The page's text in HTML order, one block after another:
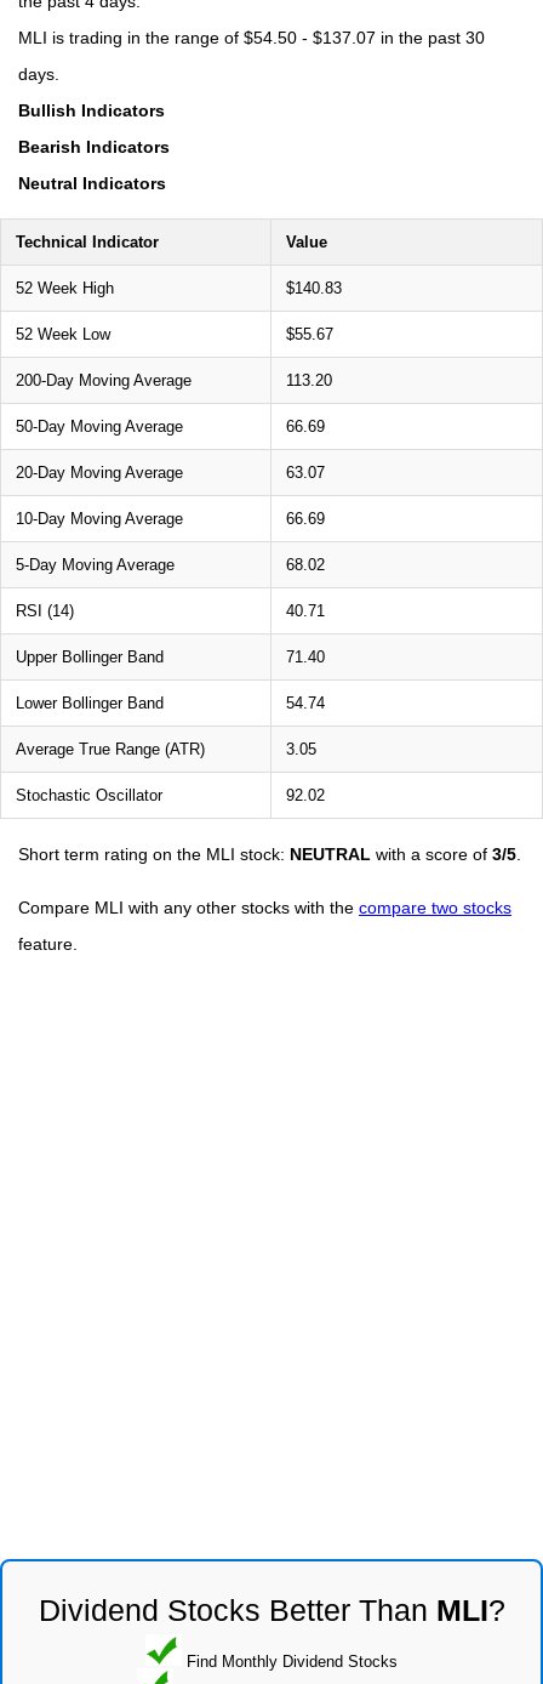
MLI is trading in the range of $54.50 - $137.07 in the past 30
days.
Bullish Indicators
Bearish Indicators
Neutral Indicators
Technical Indicator Value
52 Week High $140.83
52 Week Low $55.67
200-Day Moving Average 113.20
50-Day Moving Average 66.69
20-Day Moving Average 63.07
10-Day Moving Average 66.69
5-Day Moving Average 68.02
RSI (14) 40.71
Upper Bollinger Band 71.40
Lower Bollinger Band 54.74
Average True Range (ATR) 3.05
Stochastic Oscillator 92.02
Short term rating on the MLI stock: NEUTRAL with a score of 3/5
Compare MLI with any other stocks with the compare two stocks
feature.
Dividend Stocks Better Than MLI?
Find Monthly Dividend Stocks